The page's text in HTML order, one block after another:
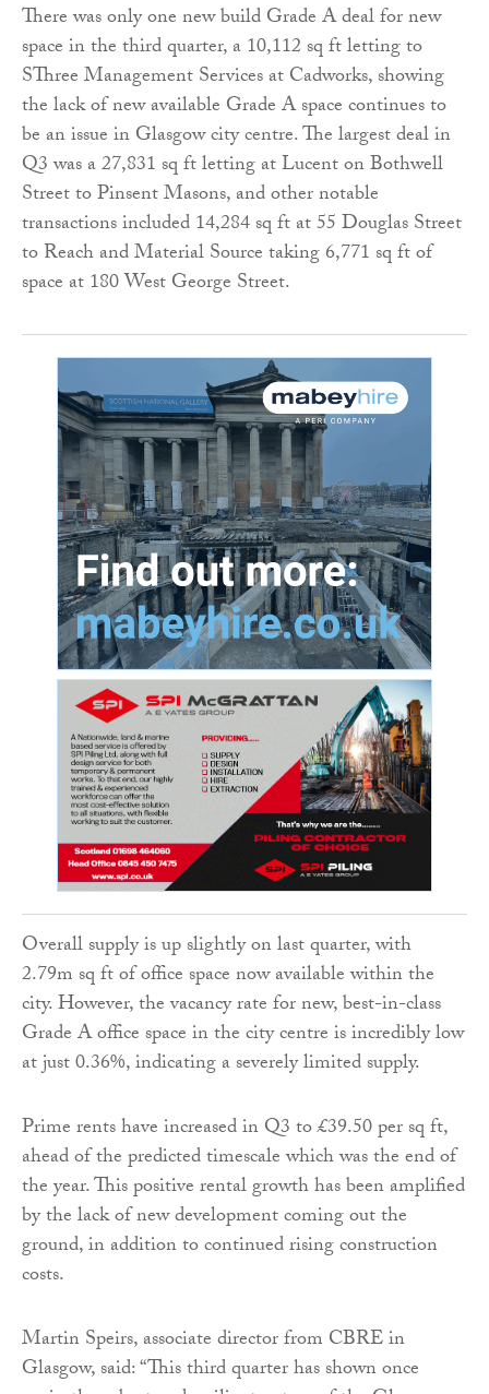
There was only one new build Grade A deal for new
space in the third quarter, a 10,112 sq ft letting to
SThree Management Services at Cadworks, showing
the lack of new available Grade A space continues to
be an issue in Glasgow city centre. The largest deal in
Q3 was a 27,831 sq ft letting at Lucent on Bothwell
Street to Pinsent Masons, and other notable
transactions included 14,284 sq ft at 55 Douglas Street
to Reach and Material Source taking 6,771 sq ft of
space at 180 West George Street.
Overall supply is up slightly on last quarter, with
2.79m sq ft of office space now available within the
city. However, the vacancy rate for new, best-in-class
Grade A office space in the city centre is incredibly low
at just 0.36%, indicating a severely limited supply.
Prime rents have increased in Q3 to £39.50 per sq ft,
ahead of the predicted timescale which was the end of
the year. This positive rental growth has been amplified
by the lack of new development coming out the
ground, in addition to continued rising construction
costs.
Martin Speirs, associate director from CBRE in
Glasgow, said: “This third quarter has shown once